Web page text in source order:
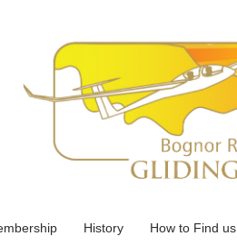
History How to Find us